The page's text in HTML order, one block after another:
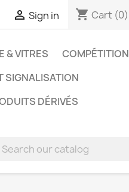
 Sign in shopping_cart Cart (0)
& VITRES
COMPÉTITION
SIGNALISATION
DÉRIVÉS